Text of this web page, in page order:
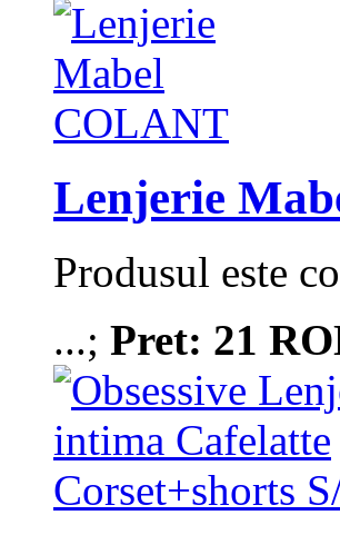
Lenjerie
Produsul este
...; Pret: 21